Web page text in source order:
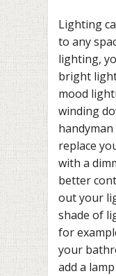
Lighting
to any
lighting,
bright
mood
winding
replace
with a
better
out your
shade of
for
your
add a